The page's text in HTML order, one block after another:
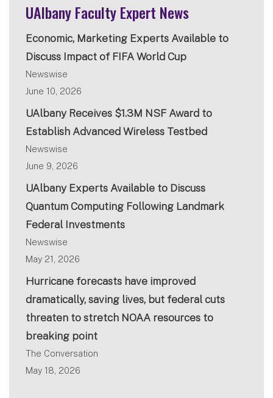
UAlbany Faculty Expert News
Economic, Marketing Experts Available to
Discuss Impact of FIFA World Cup
Newswise
June 10, 2026
UAlbany Receives $1.3M NSF Award to
Establish Advanced Wireless Testbed
Newswise
June 9, 2026
UAlbany Experts Available to Discuss
Quantum Computing Following Landmark
Federal Investments
Newswise
May 21, 2026
Hurricane forecasts have improved
dramatically, saving lives, but federal cuts
threaten to stretch NOAA resources to
breaking point
The Conversation
May 18, 2026